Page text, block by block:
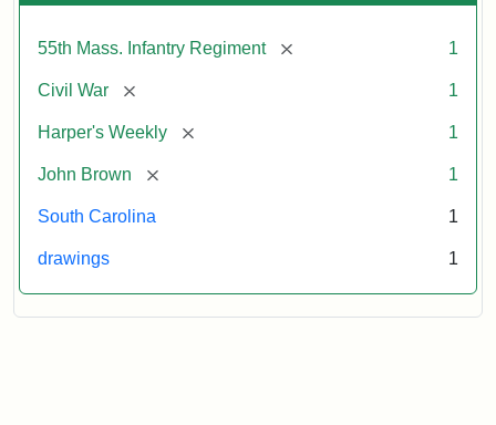
55th Mass. Infantry Regiment [remove] 1
Civil War [remove] 1
Harper's Weekly [remove] 1
John Brown [remove] 1
South Carolina 1
drawings 1
artist
Statement:
Harper's
9,
p.
165.